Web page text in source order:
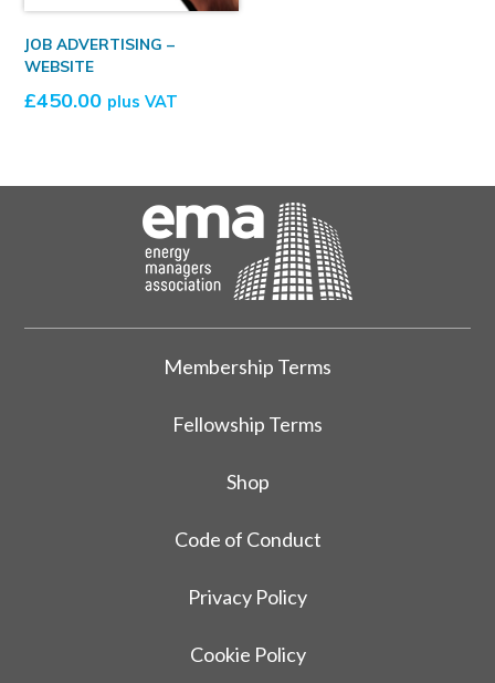
JOB ADVERTISING –
WEBSITE
£450.00 plus VAT
Membership Terms
Fellowship Terms
Shop
Code of Conduct
Privacy Policy
Cookie Policy